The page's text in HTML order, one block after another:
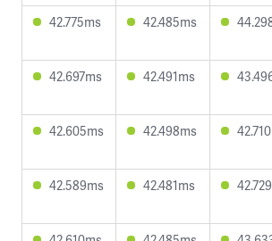
42.775ms 42.485ms
42.697ms 42.491ms
42.605ms 42.498ms
42.589ms 42.481ms